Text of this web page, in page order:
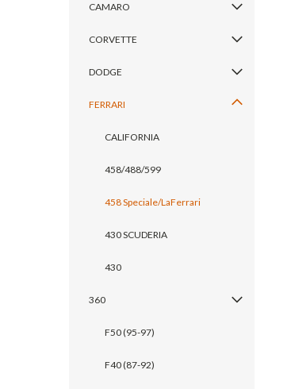
CAMARO
CORVETTE
DODGE
FERRARI
CALIFORNIA
458/488/599
458 Speciale/LaFerrari
430 SCUDERIA
430
360
F50 (95-97)
F40 (87-92)